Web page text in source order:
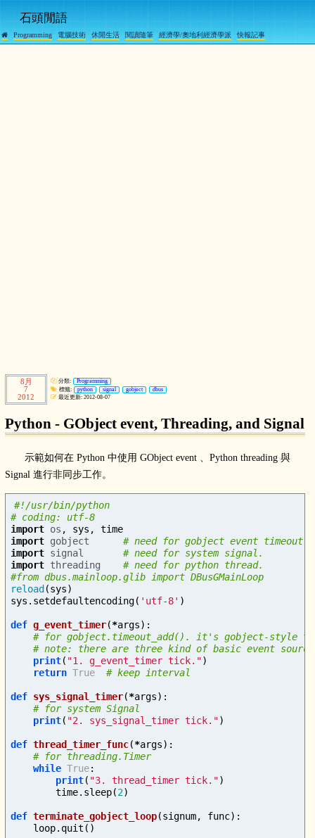
石頭閒語
 Programming 電腦技術 休閒生活 閱讀隨筆 經濟學/奧地利經濟學派 快報記事
8月
7
2012
分類:
Programming
標籤:
python signal gobject
dbus
最近更新: 2012-08-07
Python - GObject event, Threading, and Signal
示範如何在 Python 中使用 GObject event 、Python threading 與
Signal 進行非同步工作。
#!/usr/bin/python
import os , sys ,
time
import gobject
import signal
import threading
# need for python thread.
reload (sys)
sys . setdefaultencoding( 'utf-8' )
def g_event_timer(*args):
print( "1. g_event_timer tick.")
return True
def sys_signal_timer(*args):
print( "2. sys_signal_timer tick.")
def thread_timer_func(*args):
while True:
print( "3. thread_timer tick.")
time. sleep(2)
def terminate_gobject_loop(signum, func):
loop. quit ()